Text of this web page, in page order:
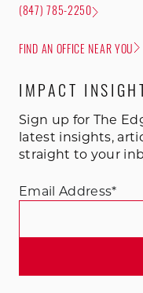
(847) 785-2250
FIND AN OFFICE NEAR YOU
IMPACT
Sign up for The
latest insights,
straight to your
Email Address*